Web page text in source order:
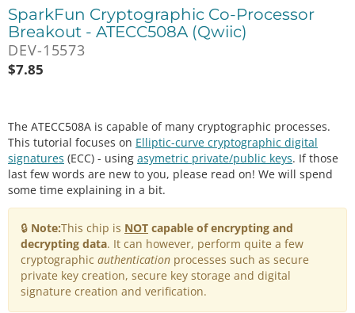
SparkFun Cryptographic Co-Processor
Breakout - ATECC508A (Qwiic)
DEV-15573
$7.85
The ATECC508A is capable of many cryptographic processes.
This tutorial focuses on Elliptic-curve cryptographic digital
signatures (ECC) - using asymetric private/public keys. If those
last few words are new to you, please read on! We will spend
some time explaining in a bit.
🔒 Note:This chip is NOT capable of encrypting and
decrypting data. It can however, perform quite a few
cryptographic authentication processes such as secure
private key creation, secure key storage and digital
signature creation and verification.